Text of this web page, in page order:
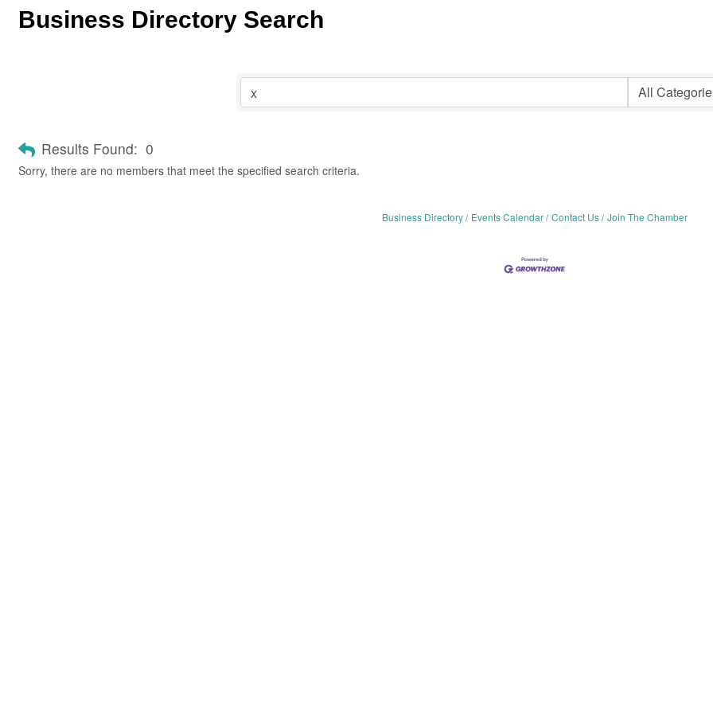
Business Directory Search
Results Found: 0
Sorry, there are no members that meet the specified search criteria.
Business Directory Events Calendar Contact Us Join The Chamber